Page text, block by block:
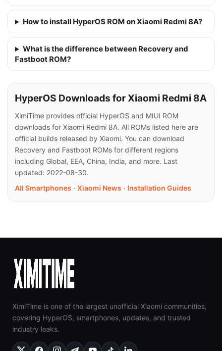
How to install HyperOS ROM on Xiaomi Redmi 8A?
What is the difference between Recovery and
Fastboot ROM?
HyperOS Downloads for Xiaomi Redmi 8A
XimiTime provides official HyperOS and MIUI ROM
downloads for Xiaomi Redmi 8A. All ROMs listed here are
official builds released by Xiaomi. You can download
Recovery and Fastboot ROMs for different regions
including Global, EEA, China, India, and more. Last
updated: 2022-08-30.
All Smartphones · Xiaomi News · Installation Guides
XimiTime is one of the largest unofficial Xiaomi communities,
covering HyperOS, smartphones, updates, and trusted
industry leaks.